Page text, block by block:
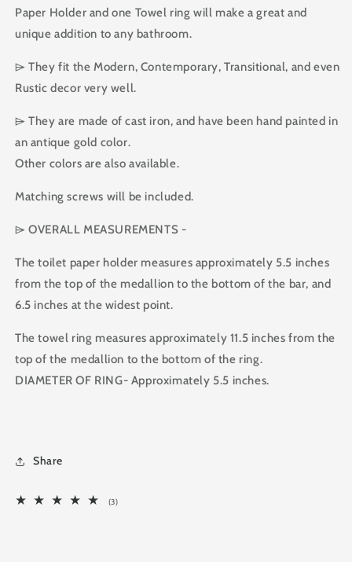
Ring
Paper Holder and one Towel ring will make a great and
unique addition to any bathroom.
⌲ They fit the Modern, Contemporary, Transitional, and even
Rustic decor very well.
⌲ They are made of cast iron, and have been hand painted in
an antique gold color.
Other colors are also available.
Matching screws will be included.
⌲ OVERALL MEASUREMENTS -
The toilet paper holder measures approximately 5.5 inches
from the top of the medallion to the bottom of the bar, and
6.5 inches at the widest point.
The towel ring measures approximately 11.5 inches from the
top of the medallion to the bottom of the ring.
DIAMETER OF RING- Approximately 5.5 inches.
Share
(3)3